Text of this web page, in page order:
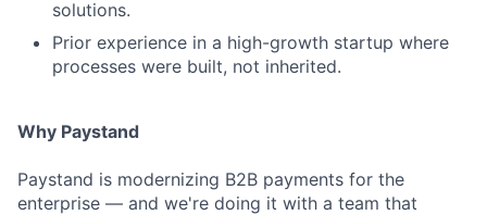
solutions.
Prior experience in a high-growth startup where
processes were built, not inherited.
Why Paystand
Paystand is modernizing B2B payments for the
enterprise — and we're doing it with a team that